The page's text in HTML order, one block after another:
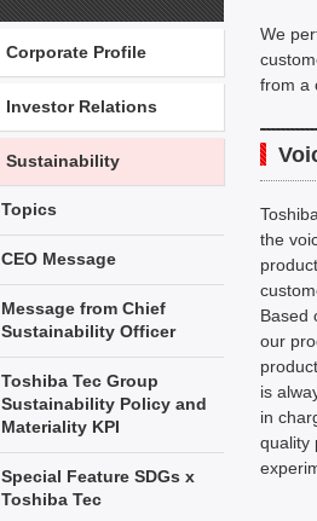
We
from a
the
Based
our
is
in
quality
Corporate Profile
Investor Relations
Sustainability
Topics
CEO Message
Message from Chief
Sustainability Officer
Toshiba Tec Group
Sustainability Policy and
Materiality KPI
Special Feature SDGs x
Toshiba Tec